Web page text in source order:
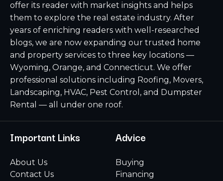
offer its reader with market insights and helps
them to explore the real estate industry. After
years of enriching readers with well-researched
blogs, we are now expanding our trusted home
and property services to three key locations —
Wyoming, Orange, and Connecticut. We offer
professional solutions including Roofing, Movers,
Landscaping, HVAC, Pest Control, and Dumpster
Rental — all under one roof.
Important Links
About Us
Contact Us
Advice
Buying
Financing